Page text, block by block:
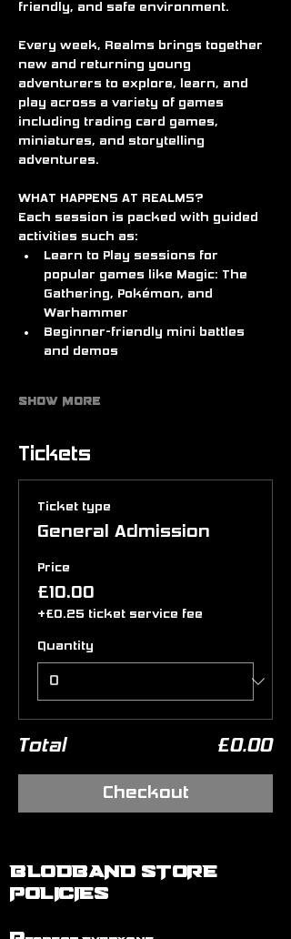
friendly, and safe environment.
Every week, Realms brings together
new and returning young
adventurers to explore, learn, and
play across a variety of games
including trading card games,
miniatures, and storytelling
adventures.
WHAT HAPPENS AT REALMS?
Each session is packed with guided
activities such as:
Learn to Play sessions for
popular games like Magic: The
Gathering, Pokémon, and
Warhammer
Beginner-friendly mini battles
and demos
Show More
Tickets
Ticket type
General Admission
Price
£10.00
+£0.25 ticket service fee
Quantity
Total £0.00
Checkout
BLODBAND STORE
POLICIES